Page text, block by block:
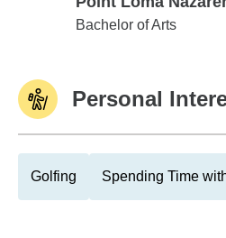
Point Loma Nazarene
Bachelor of Arts
Personal
Golfing Spending Time